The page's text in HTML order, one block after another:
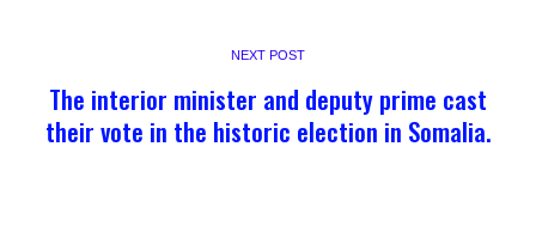
NEXT POST
The interior minister and deputy prime cast
their vote in the historic election in Somalia.